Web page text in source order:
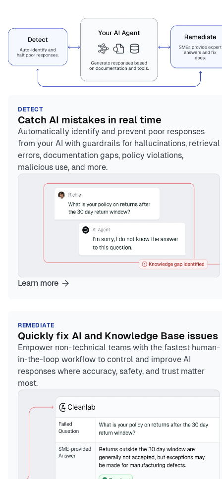
DETECT
Catch AI mistakes in real time
Automatically identify and prevent poor responses
from your AI with guardrails for hallucinations, retrieval
errors, documentation gaps, policy violations,
malicious use, and more.
Learn more
REMEDIATE
Quickly fix AI and Knowledge Base issues
Empower non-technical teams with the fastest human-
in-the-loop workflow to control and improve AI
responses where accuracy, safety, and trust matter
most.